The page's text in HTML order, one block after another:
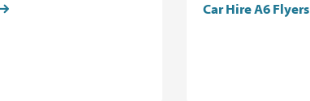
Car Hire A6 Flyers